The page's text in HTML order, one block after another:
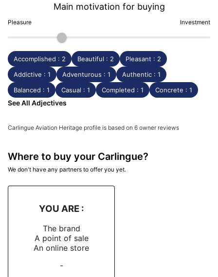
Pleasure
Main motivation for buying
Investment
Accomplished : 2 Beautiful : 2
Pleasant : 2
Addictive : 1
Adventurous : 1
Authentic : 1
Balanced : 1
Casual : 1 Completed : 1 Concrete : 1
See All Adjectives
Carlingue Aviation Heritage profile is based on 6 owner reviews
Where to buy your Carlingue?
We don't have any partners to offer you yet.
YOU ARE :
The brand
A point of sale
An online store
-